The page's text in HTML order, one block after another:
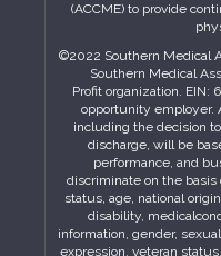
(ACCME) to provide
©2022 Southern Medical
Southern Medical
Profit organization. EIN:
opportunity employer.
including the decision
discharge, will be
performance, and
discriminate on the basis
status, age, national
disability,
information, gender,
expression, veteran